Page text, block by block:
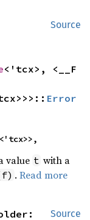
Source
<'tcx>, <__F
Error
value t with a
.Read more
Source